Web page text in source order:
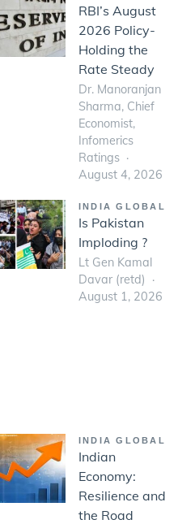
RBI’s August
2026 Policy-
Holding the
Rate Steady
Dr. Manoranjan
Sharma, Chief
Economist,
Infomerics
Ratings
August 4, 2026
INDIA GLOBAL
Is Pakistan
Imploding ?
Lt Gen Kamal
Davar (retd)
August 1, 2026
INDIA GLOBAL
Indian
Economy:
Resilience and
the Road